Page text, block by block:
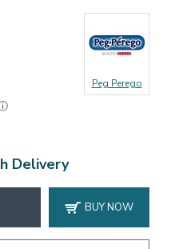
Peg Perego
Delivery
BUY NOW